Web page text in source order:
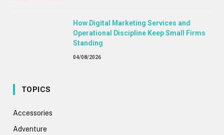
How Digital Marketing Services and
Operational Discipline Keep Small Firms
Standing
04/08/2026
TOPICS
Accessories
Adventure